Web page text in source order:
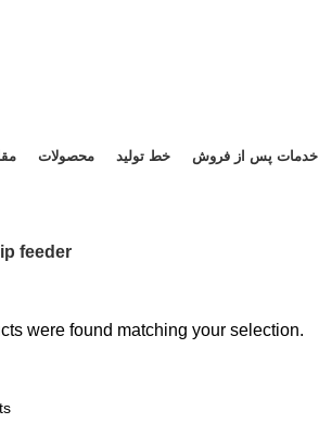
محصولات خط تولید خدمات پس از فروش
feeder
were found matching your selection.